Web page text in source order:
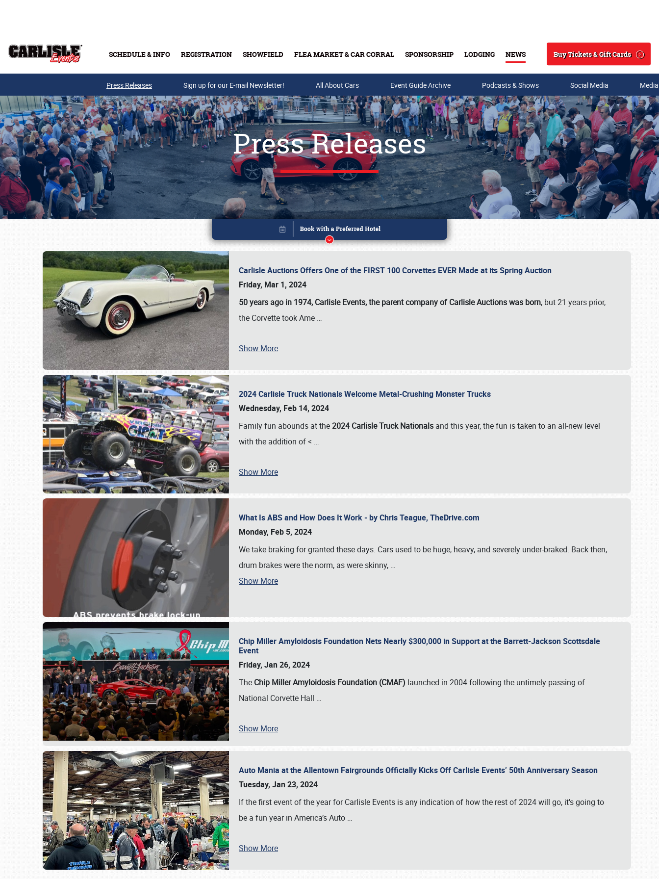
SCHEDULE & INFO REGISTRATION SHOWFIELD FLEA MARKET & CAR CORRAL SPONSORSHIP LODGING NEWS
Search
Buy Tickets & Gift Cards
Buy Tickets & Gift Cards
SCHEDULE & INFO
Press Releases Sign up for our E-mail Newsletter! All About Cars Event Guide Archive Podcasts & Shows Social Media
Press Releases
Carlisle Auctions Offers One of the FIRST 100 Corvettes EVER Made at its Spring Auction
Friday, Mar 1, 2024
50 years ago in 1974, Carlisle Events, the parent company of Carlisle Auctions was born, but 21 years prior,
the Corvette took Ame …
Show More
2024 Carlisle Truck Nationals Welcome Metal-Crushing Monster Trucks
Wednesday, Feb 14, 2024
Family fun abounds at the2024 Carlisle Truck Nationals and this year, the fun is taken to an all-new level
with the addition of < …
Show More
What Is ABS and How Does It Work - by Chris Teague, TheDrive.com
Monday, Feb 5, 2024
We take braking for granted these days. Cars used to be huge, heavy, and severely under-braked. Back then,
drum brakes were the norm, as were skinny, …
Show More
Chip Miller Amyloidosis Foundation Nets Nearly $300,000 in Support at the Barrett-Jackson Scottsdale
Event
Friday, Jan 26, 2024
The Chip Miller Amyloidosis Foundation (CMAF) launched in 2004 following the untimely passing of
National Corvette Hall …
Show More
Auto Mania at the Allentown Fairgrounds Officially Kicks Off Carlisle Events’ 50th Anniversary Season
Tuesday, Jan 23, 2024
If the first event of the year for Carlisle Events is any indication of how the rest of 2024 will go, it’s going to
be a fun year in America’s Auto …
Show More
Book online or call (800) 216-1876